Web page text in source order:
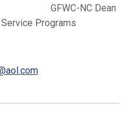
GFWC-NC Dean
Programs